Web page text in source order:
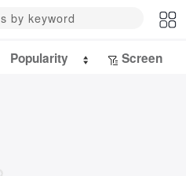
Popularity Screen